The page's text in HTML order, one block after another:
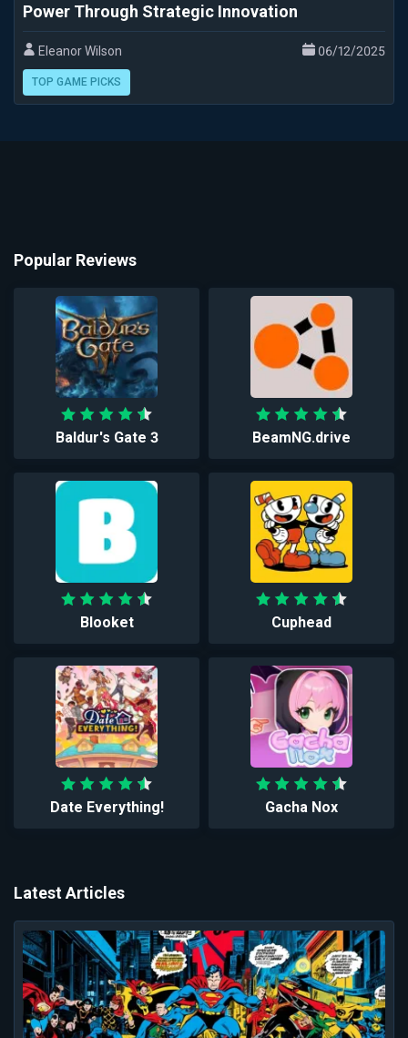
Power Through Strategic Innovation
Eleanor Wilson 06/12/2025
TOP GAME PICKS
Popular Reviews
Baldur's Gate 3 BeamNG.drive
Blooket Cuphead
Date Everything! Gacha Nox
Latest Articles